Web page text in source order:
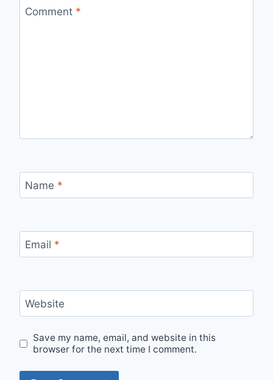
Comment *
Name *
Email *
Website
Save my name, email, and website in this
browser for the next time I comment.